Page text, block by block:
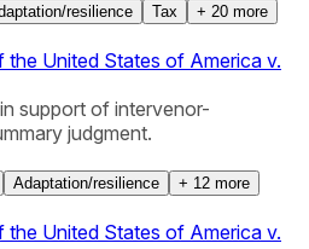
resilience Tax + 20 more
United States of America v.
support of intervenor-
judgment.
Adaptation/resilience + 12 more
United States of America v.